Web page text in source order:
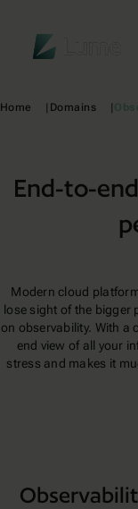
Home Domains
End-to-
Modern cloud
lose sight of the bigger
on observability. With a
end view of all your
stress and makes it